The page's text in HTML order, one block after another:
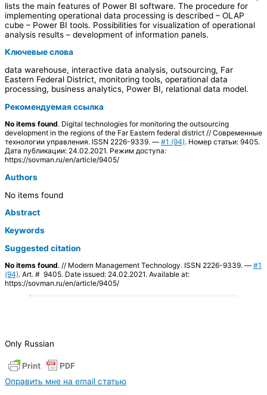
lists the main features of Power BI software. The procedure for
implementing operational data processing is described – OLAP
cube – Power BI tools. Possibilities for visualization of operational
analysis results – development of information panels.
Ключевые слова
data warehouse, interactive data analysis, outsourcing, Far
Eastern Federal District, monitoring tools, operational data
processing, business analytics, Power BI, relational data model.
Рекомендуемая ссылка
No items found. Digital technologies for monitoring the outsourcing
development in the regions of the Far Eastern federal district // Современные
технологии управления. ISSN 2226-9339. — #1 (94). Номер статьи: 9405.
Дата публикации: 24.02.2021. Режим доступа:
https://sovman.ru/en/article/9405/
Authors
No items found
Abstract
Keywords
Suggested citation
No items found. // Modern Management Technology. ISSN 2226-9339. — #1
(94). Art. # 9405. Date issued: 24.02.2021. Available at:
https://sovman.ru/en/article/9405/
Only Russian
Оправить мне на email статью